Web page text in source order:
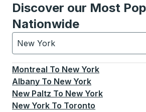
Discover our Most
Nationwide
New York
Currently selected: New York.
Montreal To New York
Albany To New York
New Paltz To New York
New York To Toronto